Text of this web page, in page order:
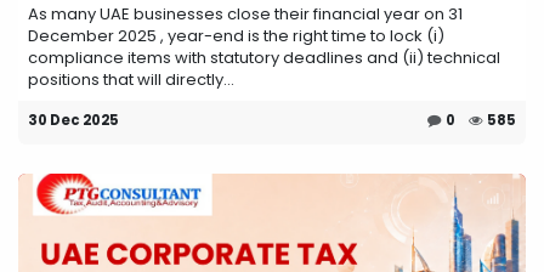
As many UAE businesses close their financial year on 31
December 2025 , year-end is the right time to lock (i)
compliance items with statutory deadlines and (ii) technical
positions that will directly...
30 Dec 2025 0 585